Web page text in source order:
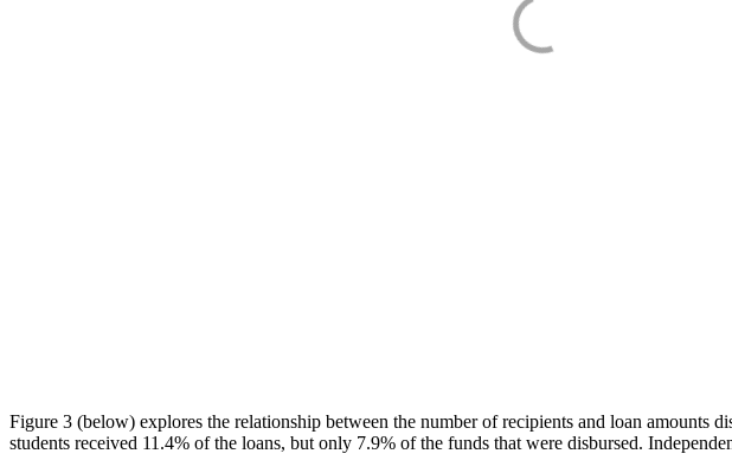
Figure 3 (below) explores the relationship between the number of recipients and loan amounts
students received 11.4% of the loans, but only 7.9% of the funds that were disbursed.